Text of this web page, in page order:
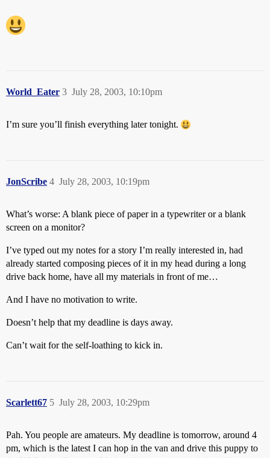
World_Eater July 28, 2003, 10:10pm
3
I’m sure you’ll finish everything later tonight.
JonScribe July 28, 2003, 10:19pm
4
What’s worse: A blank piece of paper in a typewriter or a blank
screen on a monitor?
I’ve typed out my notes for a story I’m really interested in, had
already started composing pieces of it in my head during a long
drive back home, have all my materials in front of me…
And I have no motivation to write.
Doesn’t help that my deadline is days away.
Can’t wait for the self-loathing to kick in.
Scarlett67 July 28, 2003, 10:29pm
5
Pah. You people are amateurs. My deadline is tomorrow, around 4
pm, which is the latest I can hop in the van and drive this puppy to